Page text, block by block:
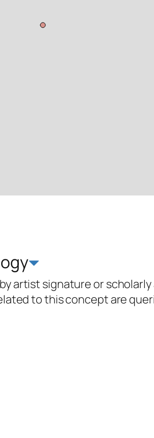
artist signature or
to this concept are